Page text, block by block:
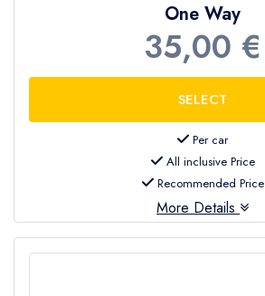
One Way
35,00 €
Per car
All inclusive Price
Recommended Price
More Details